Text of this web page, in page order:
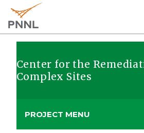
main
Northw
est
Laborat
Center for the
Complex Sites
PROJECT MENU